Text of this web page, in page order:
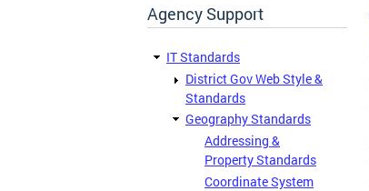
Agency Support
IT Standards
District Gov Web Style &
Standards
Geography Standards
Addressing &
Property Standards
Coordinate System